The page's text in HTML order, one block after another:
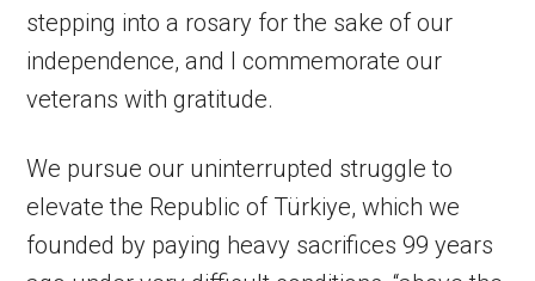
stepping into a rosary for the sake of our
independence, and I commemorate our
veterans with gratitude.
We pursue our uninterrupted struggle to
elevate the Republic of Türkiye, which we
founded by paying heavy sacrifices 99 years